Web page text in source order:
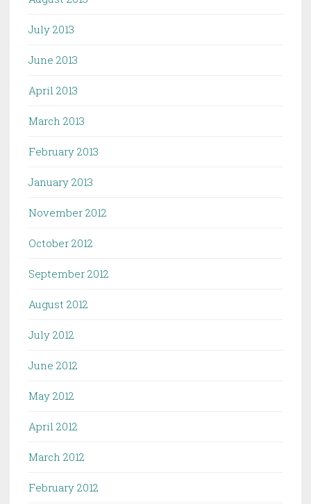
July 2013
June 2013
April 2013
March 2013
February 2013
January 2013
November 2012
October 2012
September 2012
August 2012
July 2012
June 2012
May 2012
April 2012
March 2012
February 2012